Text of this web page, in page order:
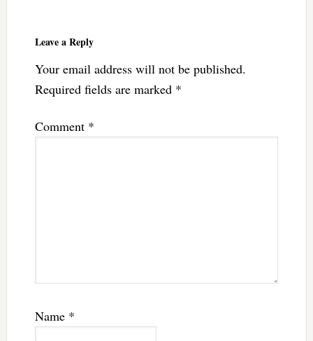
Leave a Reply
Your email address will not be published.
Required fields are marked *
Comment *
Name *